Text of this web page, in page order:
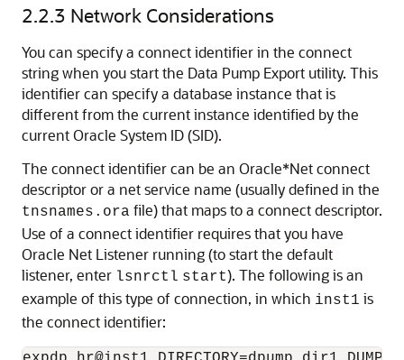
2.2.3 Network Considerations
You can specify a connect identifier in the connect
string when you start the Data Pump Export utility. This
identifier can specify a database instance that is
different from the current instance identified by the
current Oracle System ID (SID).
The connect identifier can be an Oracle*Net connect
descriptor or a net service name (usually defined in the
tnsnames.ora file) that maps to a connect descriptor.
Use of a connect identifier requires that you have
Oracle Net Listener running (to start the default
listener, enter lsnrctl start). The following is an
example of this type of connection, in which inst1 is
the connect identifier: